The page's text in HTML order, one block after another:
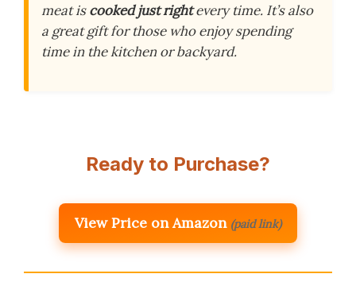
meat iscooked just rightevery time. It’s also
a great gift for those who enjoy spending
time in the kitchen or backyard.
Ready to Purchase?
View Price on Amazon (paid link)